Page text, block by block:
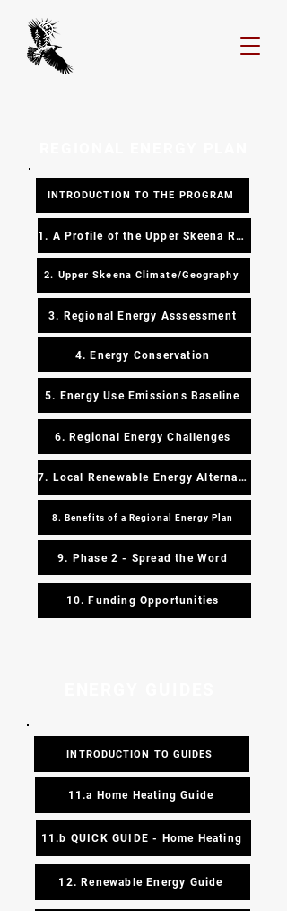
1. A Profile of the Upper Skeena Region
2. Upper Skeena Climate/Geography
3. Regional Energy Asssessment
4. Energy Conservation
5. Energy Use Emissions Baseline
6. Regional Energy Challenges
7. Local Renewable Energy Alternatives
8. Benefits of a Regional Energy Plan
9. Phase 2 - Spread the Word
10. Funding Opportunities
INTRODUCTION TO THE PROGRAM
INTRODUCTION TO GUIDES
11.a Home Heating Guide
11.b QUICK GUIDE - Home Heating
12. Renewable Energy Guide